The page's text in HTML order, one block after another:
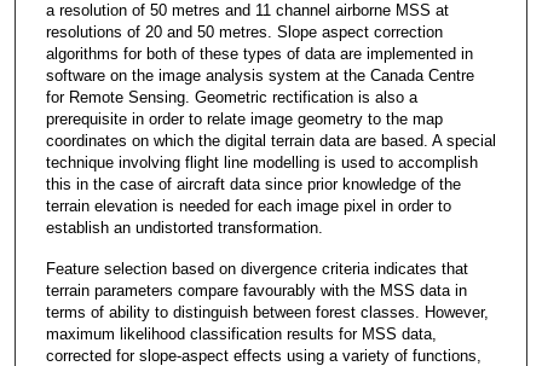
a resolution of 50 metres and 11 channel airborne MSS at
resolutions of 20 and 50 metres. Slope aspect correction
algorithms for both of these types of data are implemented in
software on the image analysis system at the Canada Centre
for Remote Sensing. Geometric rectification is also a
prerequisite in order to relate image geometry to the map
coordinates on which the digital terrain data are based. A special
technique involving flight line modelling is used to accomplish
this in the case of aircraft data since prior knowledge of the
terrain elevation is needed for each image pixel in order to
establish an undistorted transformation.
Feature selection based on divergence criteria indicates that
terrain parameters compare favourably with the MSS data in
terms of ability to distinguish between forest classes. However,
maximum likelihood classification results for MSS data,
corrected for slope-aspect effects using a variety of functions,